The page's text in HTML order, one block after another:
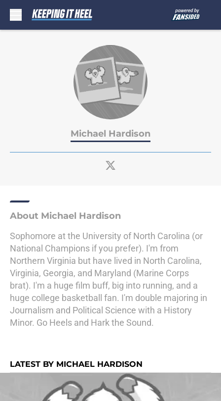
Michael Hardison
About Michael Hardison
Sophomore at the University of North Carolina (or
National Champions if you prefer). I'm from
Northern Virginia but have lived in North Carolina,
Virginia, Georgia, and Maryland (Marine Corps
brat). I'm a huge film buff, big into running, and a
huge college basketball fan. I'm double majoring in
Journalism and Political Science with a History
Minor. Go Heels and Hark the Sound.
LATEST BY MICHAEL HARDISON